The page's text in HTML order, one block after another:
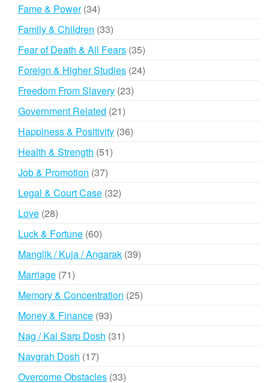
Fame & Power 3434
products
Family & Children 3333
products
Fear of Death & All Fears 3535
products
Foreign & Higher Studies 2424
Freedom From Slavery 2323
Government Related 2121
products
Happiness & Positivity 3636
Health & Strength 5151
Job & Promotion 3737
products
Legal & Court Case 3232
Love 2828
products
Luck & Fortune 6060
products
Manglik / Kuja / Angarak 3939
Marriage 7171
products
Memory & Concentration 2525
Money & Finance 9393
products
Nag / Kal Sarp Dosh 3131
Navgrah Dosh 1717
products
Overcome Obstacles 3333